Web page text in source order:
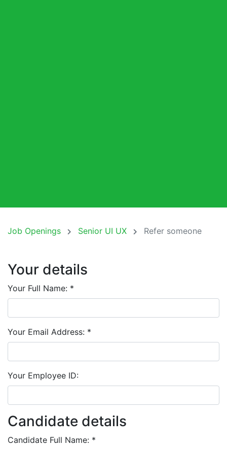
Job Openings Senior UI UX Refer someone
Your details
Your Full Name: *
Your Email Address: *
Your Employee ID:
Candidate details
Candidate Full Name: *